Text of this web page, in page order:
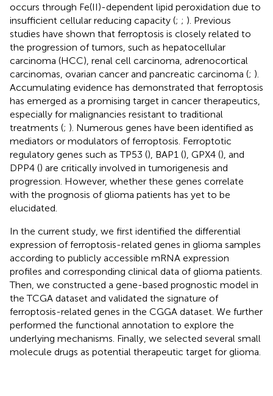
occurs through Fe(II)-dependent lipid peroxidation due to
insufficient cellular reducing capacity (; ; ). Previous
studies have shown that ferroptosis is closely related to
the progression of tumors, such as hepatocellular
carcinoma (HCC), renal cell carcinoma, adrenocortical
carcinomas, ovarian cancer and pancreatic carcinoma (; ).
Accumulating evidence has demonstrated that ferroptosis
has emerged as a promising target in cancer therapeutics,
especially for malignancies resistant to traditional
treatments (; ). Numerous genes have been identified as
mediators or modulators of ferroptosis. Ferroptotic
regulatory genes such as TP53 (), BAP1 (), GPX4 (), and
DPP4 () are critically involved in tumorigenesis and
progression. However, whether these genes correlate
with the prognosis of glioma patients has yet to be
elucidated.
In the current study, we first identified the differential
expression of ferroptosis-related genes in glioma samples
according to publicly accessible mRNA expression
profiles and corresponding clinical data of glioma patients.
Then, we constructed a gene-based prognostic model in
the TCGA dataset and validated the signature of
ferroptosis-related genes in the CGGA dataset. We further
performed the functional annotation to explore the
underlying mechanisms. Finally, we selected several small
molecule drugs as potential therapeutic target for glioma.